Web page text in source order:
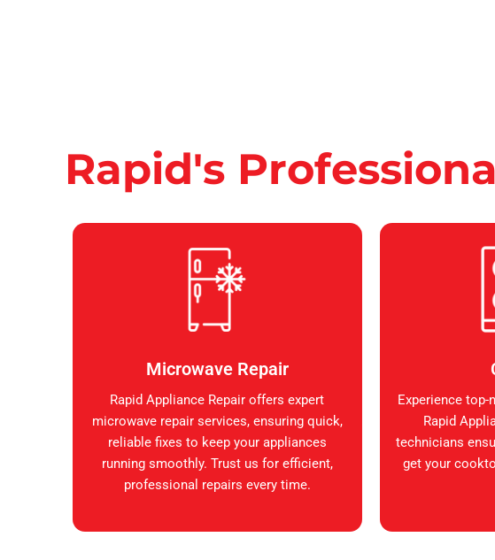
Rapid's
Microwave Repair
Rapid Appliance Repair offers expert
microwave repair services, ensuring quick,
reliable fixes to keep your appliances
running smoothly. Trust us for efficient,
professional repairs every time.
Experience
Rapid
technicians
get your